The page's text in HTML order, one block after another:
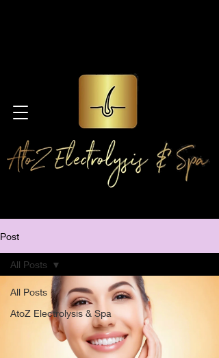
Post
All Posts
AtoZ Electrolysis & Spa
All Posts